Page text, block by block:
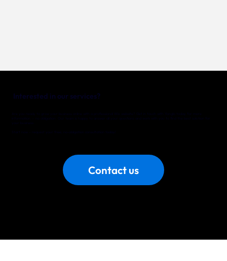
Contact us
Are you ready to grow your business online with a professional Wix website? Get in touch with Yonglo today for more
information — no obligation. Our team is happy to answer all your questions and work with you to find the best solution for
Start now – request your free, no-obligation consultation today!
Interested in our services?